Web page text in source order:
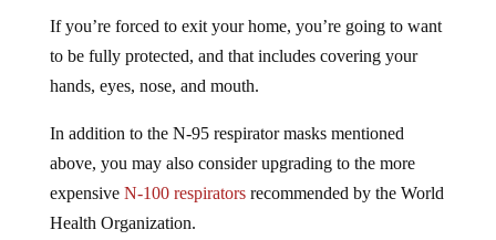
If you’re forced to exit your home, you’re going to want
to be fully protected, and that includes covering your
hands, eyes, nose, and mouth.
In addition to the N-95 respirator masks mentioned
above, you may also consider upgrading to the more
expensive N-100 respiratorsrecommended by the World
Health Organization.